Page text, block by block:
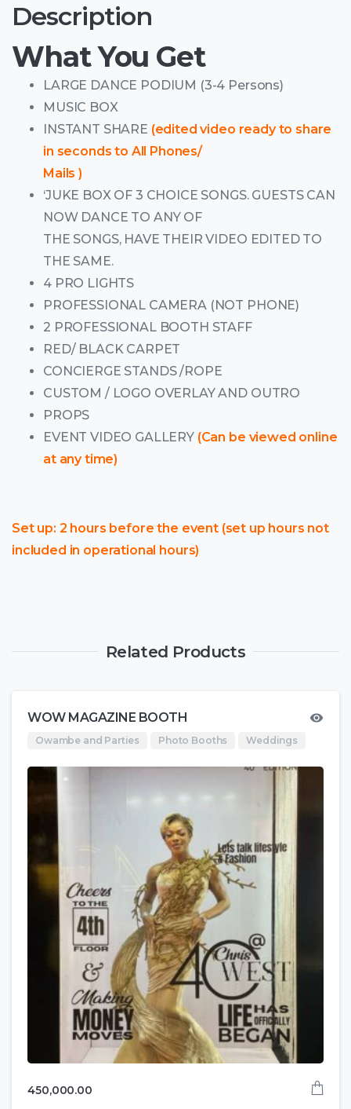
Description
What You Get
LARGE DANCE PODIUM (3-4 Persons)
MUSIC BOX
INSTANT SHARE (edited video ready to share
in seconds to All Phones/
Mails )
‘JUKE BOX OF 3 CHOICE SONGS. GUESTS CAN
NOW DANCE TO ANY OF
THE SONGS, HAVE THEIR VIDEO EDITED TO
THE SAME.
4 PRO LIGHTS
PROFESSIONAL CAMERA (NOT PHONE)
2 PROFESSIONAL BOOTH STAFF
RED/ BLACK CARPET
CONCIERGE STANDS /ROPE
CUSTOM / LOGO OVERLAY AND OUTRO
PROPS
EVENT VIDEO GALLERY (Can be viewed online
at any time)
Set up: 2 hours before the event (set up hours not
included in operational hours)
Related Products
WOW MAGAZINE BOOTH
Owambe and Parties Photo Booths Weddings
450,000.00